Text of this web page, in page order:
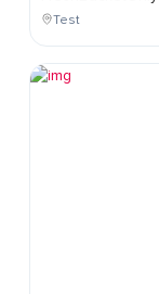
Test